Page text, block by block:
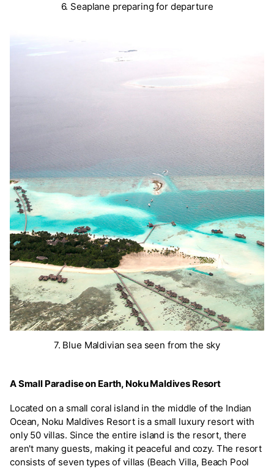
6. Seaplane preparing for departure
7. Blue Maldivian sea seen from the sky
A Small Paradise on Earth, Noku Maldives Resort
Located on a small coral island in the middle of the Indian
Ocean, Noku Maldives Resort is a small luxury resort with
only 50 villas. Since the entire island is the resort, there
aren't many guests, making it peaceful and cozy. The resort
consists of seven types of villas (Beach Villa, Beach Pool